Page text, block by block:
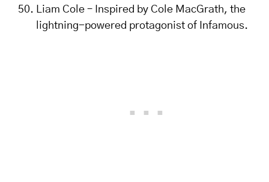
Liam Cole – Inspired by Cole MacGrath, the
lightning-powered protagonist of Infamous.